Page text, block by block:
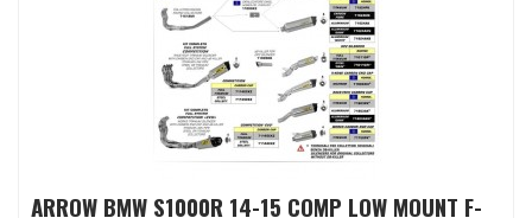
ARROW BMW S1000R 14-15 COMP LOW MOUNT F-